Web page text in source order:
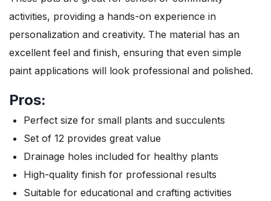
activities, providing a hands-on experience in
personalization and creativity. The material has an
excellent feel and finish, ensuring that even simple
paint applications will look professional and polished.
Pros:
Perfect size for small plants and succulents
Set of 12 provides great value
Drainage holes included for healthy plants
High-quality finish for professional results
Suitable for educational and crafting activities